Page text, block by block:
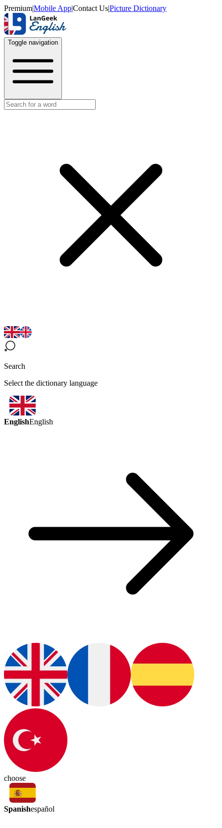
Premium|Mobile App|Contact Us|Picture Dictionary
Toggle navigation
Search
Select the dictionary language
EnglishEnglish
choose
Spanishespañol